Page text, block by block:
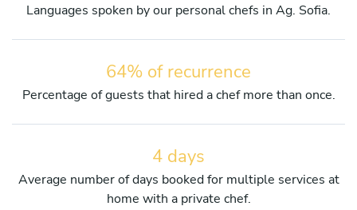
Languages spoken by our personal chefs in Ag. Sofia.
64% of recurrence
Percentage of guests that hired a chef more than once.
4 days
Average number of days booked for multiple services at
home with a private chef.